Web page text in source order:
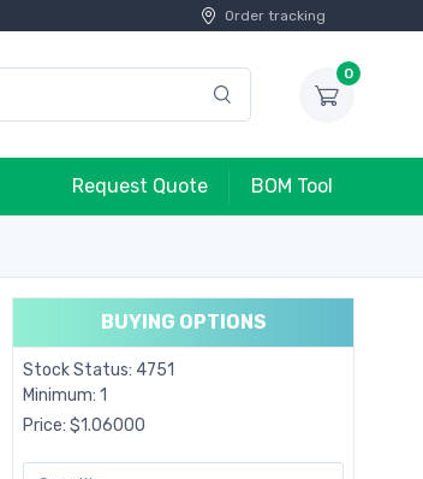
Order tracking
0
Request Quote BOM Tool
BUYING OPTIONS
Stock Status: 4751
Minimum: 1
Price: $1.06000